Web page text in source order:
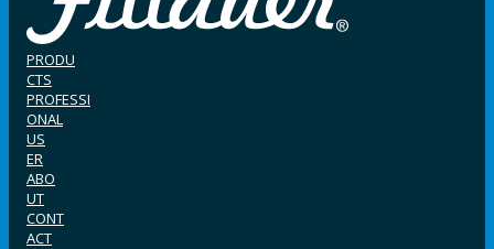
PRODU
CTS
PROFESSI
ONAL
US
ER
ABO
UT
CONT
ACT